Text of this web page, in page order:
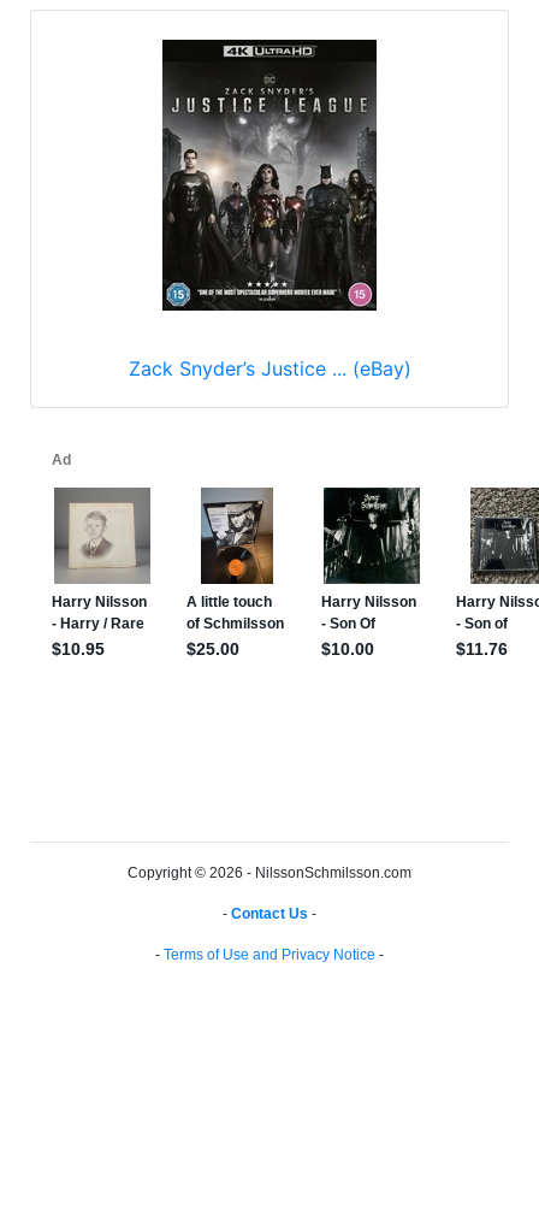
Zack Snyder’s Justice ... (eBay)
Copyright © 2026 - NilssonSchmilsson.com
- Contact Us -
- Terms of Use and Privacy Notice -